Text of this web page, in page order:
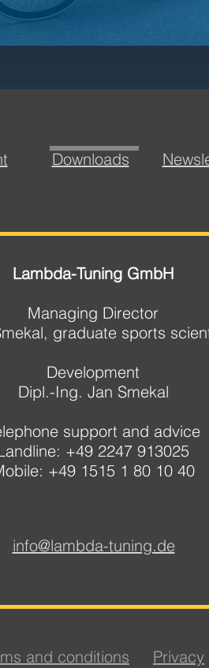
Downloads
Lambda-Tuning GmbH
Managing Director
graduate sports
Development
Dipl.-Ing. Jan Smekal
support and advice
+49 2247 913025
+49 1515 1 80 10 40
info@lambda-tuning.de
and conditions Privacy